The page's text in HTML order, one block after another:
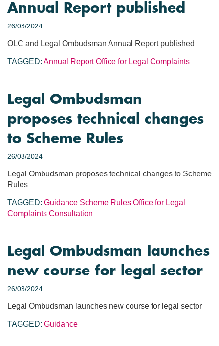
Annual Report published
26/03/2024
OLC and Legal Ombudsman Annual Report published
TAGGED: Annual Report Office for Legal Complaints
Legal Ombudsman
proposes technical changes
to Scheme Rules
26/03/2024
Legal Ombudsman proposes technical changes to Scheme
Rules
TAGGED: Guidance Scheme Rules Office for Legal
Complaints Consultation
Legal Ombudsman launches
new course for legal sector
26/03/2024
Legal Ombudsman launches new course for legal sector
TAGGED: Guidance